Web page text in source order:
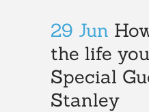
29 Jun
the life
Special
Stanley